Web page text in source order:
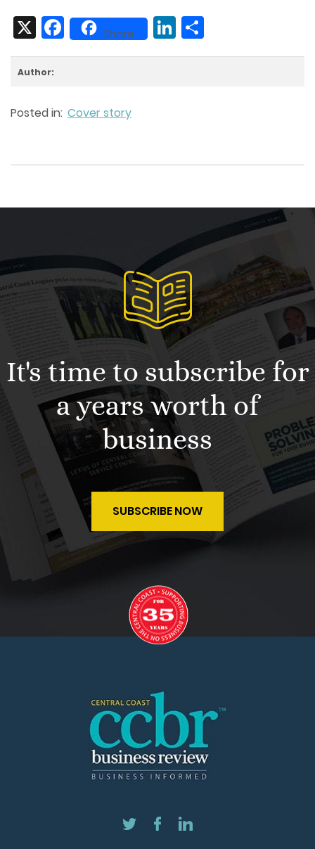
FacebookShare LinkedIn
Author:
Posted in: Cover story
It's time to subscribe for
a years worth of
business
SUBSCRIBE NOW